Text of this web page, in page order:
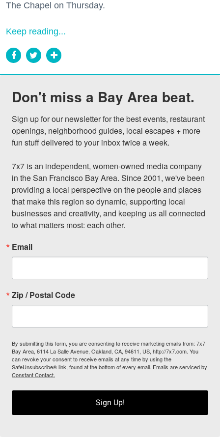
The Chapel on Thursday.
Keep reading...
Don't miss a Bay Area beat.
Sign up for our newsletter for the best events, restaurant
openings, neighborhood guides, local escapes + more
fun stuff delivered to your inbox twice a week.
7x7 is an independent, women-owned media company
in the San Francisco Bay Area. Since 2001, we've been
providing a local perspective on the people and places
that make this region so dynamic, supporting local
businesses and creativity, and keeping us all connected
to what matters most: each other.
Email
Zip / Postal Code
By submitting this form, you are consenting to receive marketing emails from: 7x7
Bay Area, 6114 La Salle Avenue, Oakland, CA, 94611, US, http://7x7.com. You
can revoke your consent to receive emails at any time by using the
SafeUnsubscribe® link, found at the bottom of every email. Emails are serviced by
Constant Contact.
Sign Up!